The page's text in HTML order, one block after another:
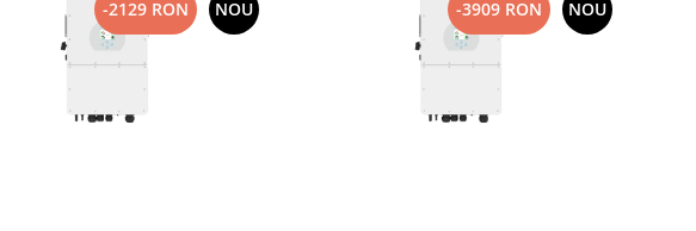
-2129 RON NOU -3909 RON NOU